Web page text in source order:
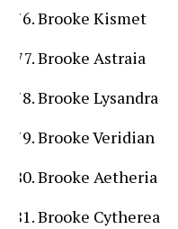
Brooke Kismet
Brooke Astraia
Brooke Lysandra
Brooke Veridian
Brooke Aetheria
Brooke Cytherea